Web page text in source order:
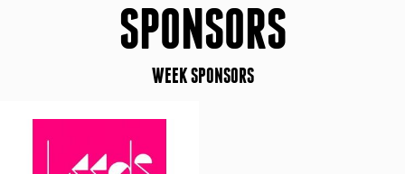
SPONSORS
WEEK SPONSORS